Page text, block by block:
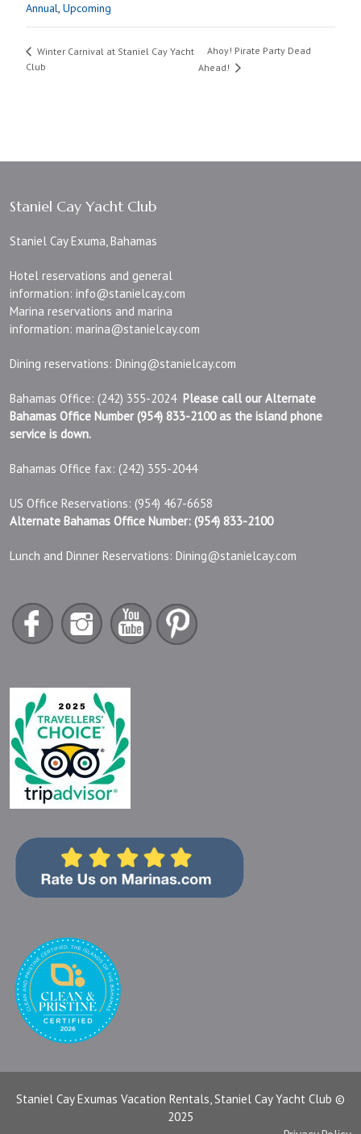
Annual,Upcoming
Winter Carnival at Staniel Cay Yacht
Club
Ahoy! Pirate Party Dead
Ahead!
Staniel Cay Yacht Club
Staniel Cay Exuma, Bahamas
Hotel reservations and general
information:info@stanielcay.com
Marina reservations and marina
information:marina@stanielcay.com
Dining reservations:Dining@stanielcay.com
Bahamas Office: (242) 355-2024 Please call our Alternate
Bahamas Office Number (954) 833-2100 as the island phone
service is down.
Bahamas Office fax: (242) 355-2044
US Office Reservations: (954) 467-6658
Alternate Bahamas Office Number: (954) 833-2100
Lunch and Dinner Reservations:Dining@stanielcay.com
Staniel Cay Exumas Vacation Rentals, Staniel Cay Yacht Club ©
2025